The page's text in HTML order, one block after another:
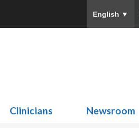
English ▼
Clinicians Newsroom